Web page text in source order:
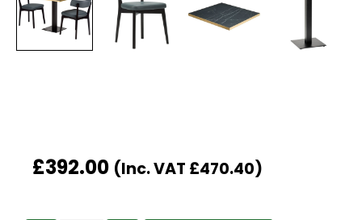
£392.00 (Inc. VAT £470.40)